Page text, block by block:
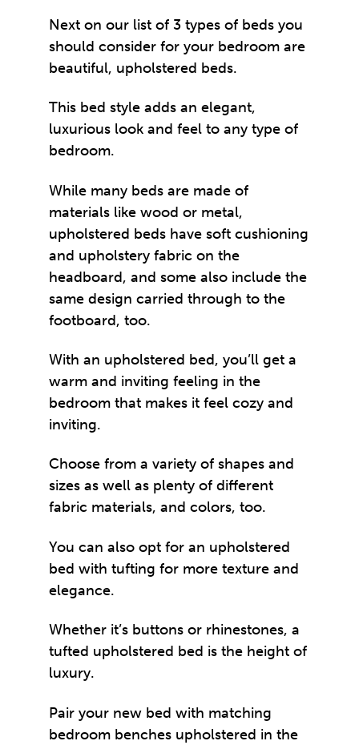
Next on our list of 3 types of beds you
should consider for your bedroom are
beautiful, upholstered beds.
This bed style adds an elegant,
luxurious look and feel to any type of
bedroom.
While many beds are made of
materials like wood or metal,
upholstered beds have soft cushioning
and upholstery fabric on the
headboard, and some also include the
same design carried through to the
footboard, too.
With an upholstered bed, you’ll get a
warm and inviting feeling in the
bedroom that makes it feel cozy and
inviting.
Choose from a variety of shapes and
sizes as well as plenty of different
fabric materials, and colors, too.
You can also opt for an upholstered
bed with tufting for more texture and
elegance.
Whether it’s buttons or rhinestones, a
tufted upholstered bed is the height of
luxury.
Pair your new bed with matching
bedroom benches upholstered in the